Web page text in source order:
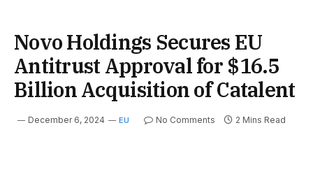
Novo Holdings Secures EU
Antitrust Approval for $16.5
Billion Acquisition of Catalent
December 6, 2024 EU No Comments 2 Mins Read